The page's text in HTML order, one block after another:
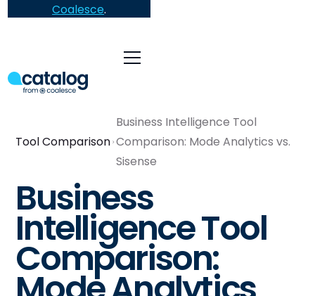
Coalesce.
Tool Comparison
Business Intelligence Tool
Comparison: Mode Analytics vs.
Sisense
Business
Intelligence Tool
Comparison: